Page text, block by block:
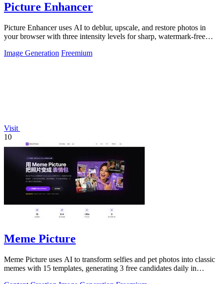
Picture Enhancer
Picture Enhancer uses AI to deblur, upscale, and restore photos in
your browser with three intensity levels for sharp, watermark-free
Image Generation Freemium
Visit
10
Meme Picture
Meme Picture uses AI to transform selfies and pet photos into classic
memes with 15 templates, generating 3 free candidates daily in